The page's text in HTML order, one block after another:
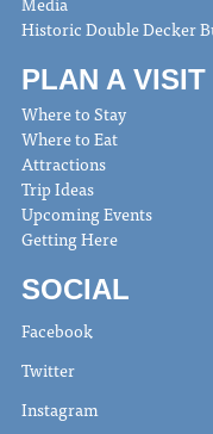
Historic Double Decker
PLAN A VISIT
Where to Stay
Where to Eat
Attractions
Trip Ideas
Upcoming Events
Getting Here
SOCIAL
Facebook
Twitter
Instagram